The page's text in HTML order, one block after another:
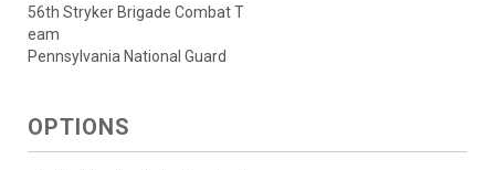
56th Stryker Brigade Combat T
eam
Pennsylvania National Guard
OPTIONS